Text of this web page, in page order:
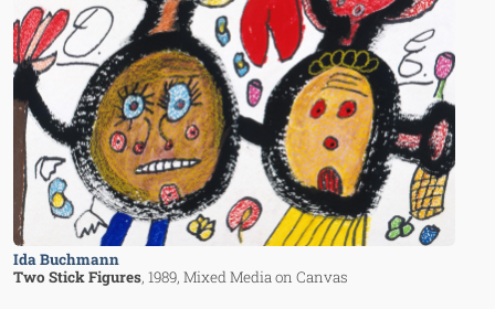
Ida Buchmann
Two Stick Figures, 1989, Mixed Media on Canvas